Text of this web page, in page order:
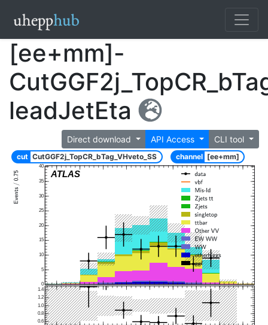
[ee+mm]-
leadJetEta
Direct download API Access CLI tool
cut CutGGF2j_TopCR_bTag_VHveto_SS channel [ee+mm]
ATLAS
0
5
10
15
20
25
30
35
40
0.6
0.8
1.0
1.2
1.4